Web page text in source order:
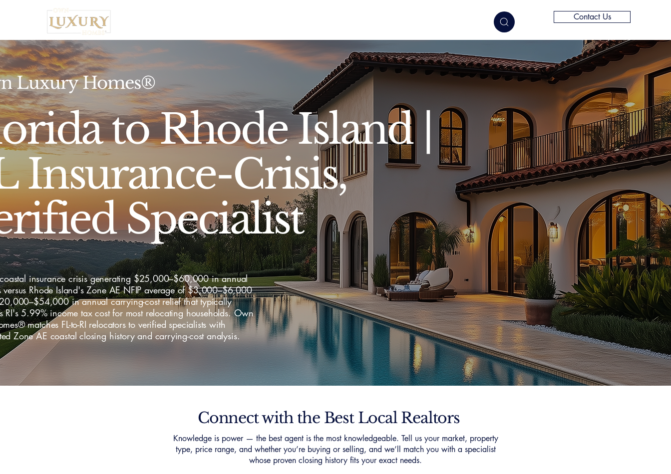
Contact Us
Luxury Homes®
to Rhode Island |
Insurance-Crisis,
Specialist
insurance crisis generating $25,000–$60,000 in annual
versus Rhode Island's Zone AE NFIP average of $3,000–$6,000
in annual carrying-cost relief that typically
RI's 5.99% income tax cost for most relocating households. Own
matches FL-to-RI relocators to verified specialists with
Zone AE coastal closing history and carrying-cost analysis.
Connect with the Best Local Realtors
Knowledge is power — the best agent is the most knowledgeable. Tell us your market, property
type, price range, and whether you’re buying or selling, and we’ll match you with a specialist
whose proven closing history fits your exact needs.